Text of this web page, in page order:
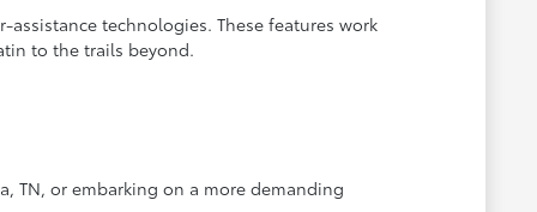
assistance technologies. These features work
to the trails beyond.
TN, or embarking on a more demanding